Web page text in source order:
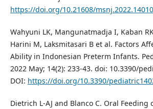
https://doi.org/10.21608/
Wahyuni LK, Mangunatmadja I, Kaban
Harini M, Laksmitasari B et al. Factors
Ability in Indonesian Preterm Infants.
2022 May; 14(2): 233-43. doi: 10.3390/
DOI: https://doi.org/10.3390/
Dietrich L-AJ and Blanco C. Oral